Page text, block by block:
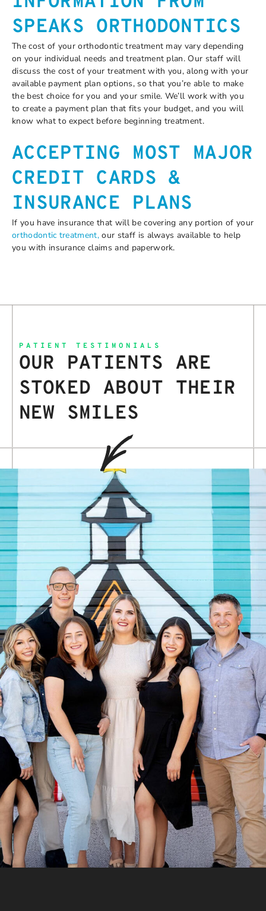
SPEAKS ORTHODONTICS
The cost of your orthodontic treatment may vary depending
on your individual needs and treatment plan. Our staff will
discuss the cost of your treatment with you, along with your
available payment plan options, so that you’re able to make
the best choice for you and your smile. We’ll work with you
to create a payment plan that fits your budget, and you will
know what to expect before beginning treatment.
ACCEPTING MOST MAJOR
CREDIT CARDS &
INSURANCE PLANS
If you have insurance that will be covering any portion of your
orthodontic treatment, our staff is always available to help
you with insurance claims and paperwork.
PATIENT TESTIMONIALS
OUR PATIENTS ARE
STOKED ABOUT THEIR
NEW SMILES